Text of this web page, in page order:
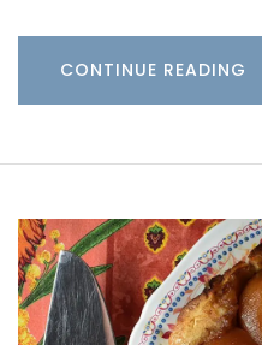
CONTINUE READING